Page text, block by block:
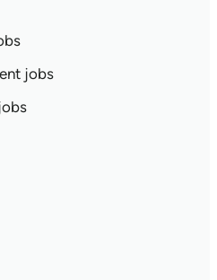
jobs